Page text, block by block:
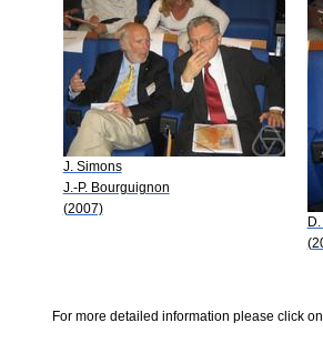
J. Simons
J.-P. Bourguignon
(2007)
For more detailed information please click